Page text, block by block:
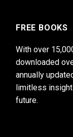
FREE BOOKS
With over
downloaded
annually
limitless
future.